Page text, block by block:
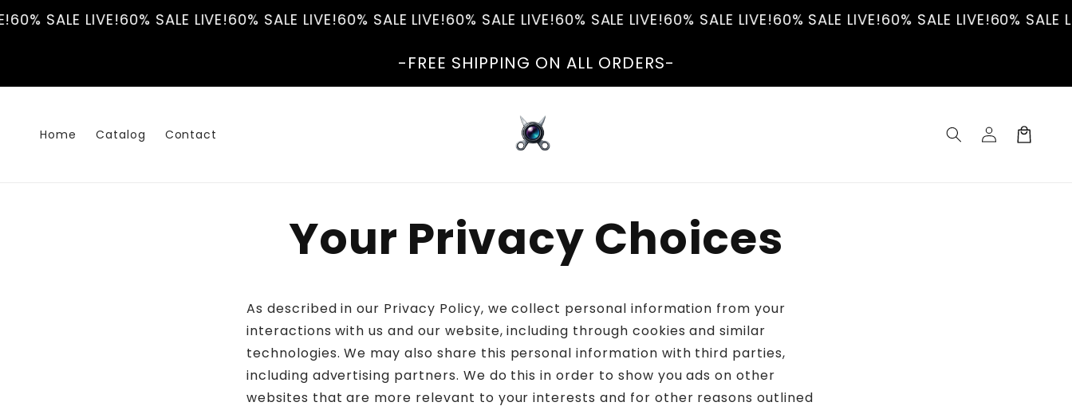
Skip to
content
60% SALE LIVE!60% SALE LIVE!60% SALE LIVE!60% SALE LIVE!60% SALE LIVE!60% SALE LIVE!60% SALE LIVE!60% SALE LIVE!60% SALE LIVE!60% SALE
-FREE SHIPPING ON ALL ORDERS-
Home Catalog Contact
Log
in
Cart
Your Privacy Choices
As described in our Privacy Policy, we collect personal information from your
interactions with us and our website, including through cookies and similar
technologies. We may also share this personal information with third parties,
including advertising partners. We do this in order to show you ads on other
websites that are more relevant to your interests and for other reasons outlined